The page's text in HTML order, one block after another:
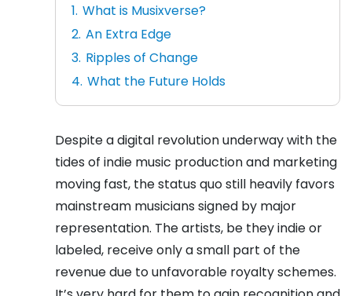
What is Musixverse?
An Extra Edge
Ripples of Change
What the Future Holds
Despite a digital revolution underway with the
tides of indie music production and marketing
moving fast, the status quo still heavily favors
mainstream musicians signed by major
representation. The artists, be they indie or
labeled, receive only a small part of the
revenue due to unfavorable royalty schemes.